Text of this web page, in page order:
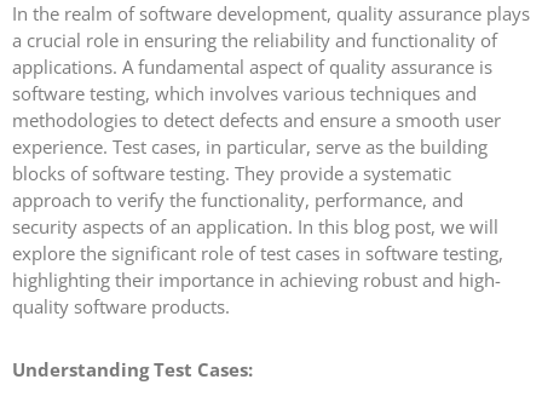
In the realm of software development, quality assurance plays
a crucial role in ensuring the reliability and functionality of
applications. A fundamental aspect of quality assurance is
software testing, which involves various techniques and
methodologies to detect defects and ensure a smooth user
experience. Test cases, in particular, serve as the building
blocks of software testing. They provide a systematic
approach to verify the functionality, performance, and
security aspects of an application. In this blog post, we will
explore the significant role of test cases in software testing,
highlighting their importance in achieving robust and high-
quality software products.
Understanding Test Cases: